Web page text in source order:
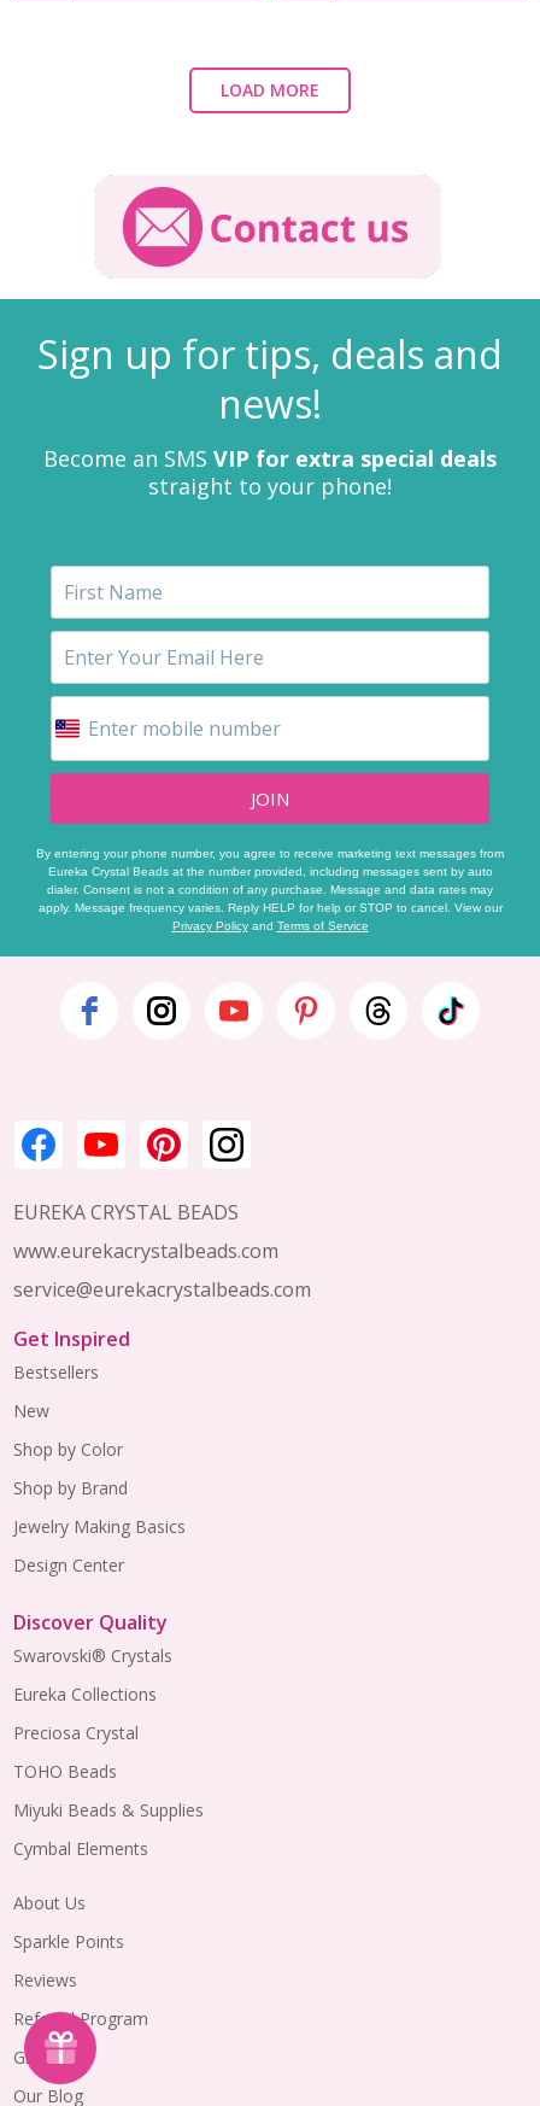
LOAD MORE
Sign up for tips, deals and
news!
Become an SMS VIP for extra special deals
straight to your phone!
JOIN
By entering your phone number, you agree to receive marketing text messages from
Eureka Crystal Beads at the number provided, including messages sent by auto
dialer. Consent is not a condition of any purchase. Message and data rates may
apply. Message frequency varies. Reply HELP for help or STOP to cancel. View our
Privacy Policyand Terms of Service
Footer
EUREKA CRYSTAL BEADS
www.eurekacrystalbeads.com
service@eurekacrystalbeads.com
Get Inspired
Bestsellers
New
Shop by Color
Shop by Brand
Jewelry Making Basics
Design Center
Discover Quality
Swarovski® Crystals
Eureka Collections
Preciosa Crystal
TOHO Beads
Miyuki Beads & Supplies
Cymbal Elements
About Us
Sparkle Points
Reviews
Referral Program
Gift Cards
Our Blog